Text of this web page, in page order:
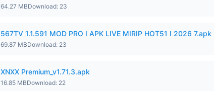
64.27 MBDownload: 23
567TV 1.1.591 MOD PRO I APK LIVE MIRIP HOT51 I 2026 7.apk
69.87 MBDownload: 23
XNXX Premium_v1.71.3.apk
16.85 MBDownload: 22